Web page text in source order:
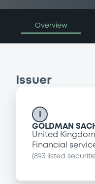
Overview
Issuer
GOLDMAN
United Kingdom
Financial
(893 listed